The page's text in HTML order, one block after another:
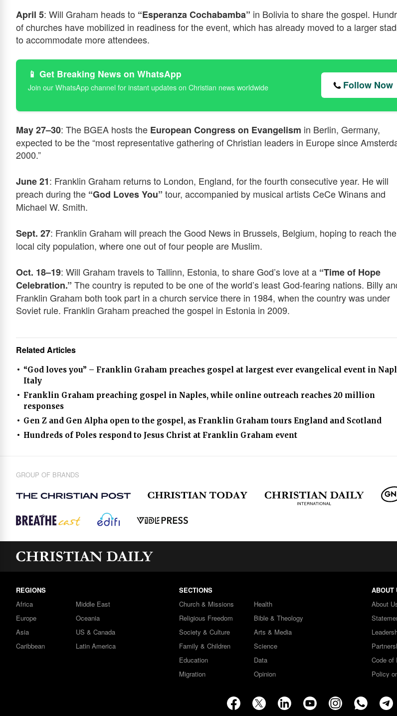
April 5: Will Graham heads to “Esperanza Cochabamba” in Bolivia to share the gospel.
of churches have mobilized in readiness for the event, which has already moved to a larger
to accommodate more attendees.
📱 Get Breaking News on WhatsApp
Join our WhatsApp channel for instant updates on Christian news worldwide Follow Now
May 27–30: The BGEA hosts the European Congress on Evangelism in Berlin, Germany,
expected to be the “most representative gathering of Christian leaders in Europe since
2000.”
June 21: Franklin Graham returns to London, England, for the fourth consecutive year. He will
preach during the “God Loves You” tour, accompanied by musical artists CeCe Winans and
Michael W. Smith.
Sept. 27: Franklin Graham will preach the Good News in Brussels, Belgium, hoping to reach the
local city population, where one out of four people are Muslim.
Oct. 18–19: Will Graham travels to Tallinn, Estonia, to share God’s love at a “Time of Hope
Celebration.” The country is reputed to be one of the world’s least God-fearing nations. Billy
Franklin Graham both took part in a church service there in 1984, when the country was under
Soviet rule. Franklin Graham preached the gospel in Estonia in 2009.
Related Articles
“God loves you” – Franklin Graham preaches gospel at largest ever evangelical event in
Italy
Franklin Graham preaching gospel in Naples, while online outreach reaches 20 million
responses
Gen Z and Gen Alpha open to the gospel, as Franklin Graham tours England and Scotland
Hundreds of Poles respond to Jesus Christ at Franklin Graham event
GROUP OF BRANDS
REGIONS
Africa
Europe
Asia
Caribbean
Middle East
Oceania
US & Canada
Latin America
SECTIONS
Church & Missions
Religious Freedom
Society & Culture
Family & Children
Education
Migration
Health
Bible & Theology
Arts & Media
Science
Data
Opinion
ABOUT
About
Code of
Policy